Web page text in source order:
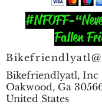
#NFOFF-
Fallen
Bikefriendlyatl, Inc
Oakwood, Ga
United States